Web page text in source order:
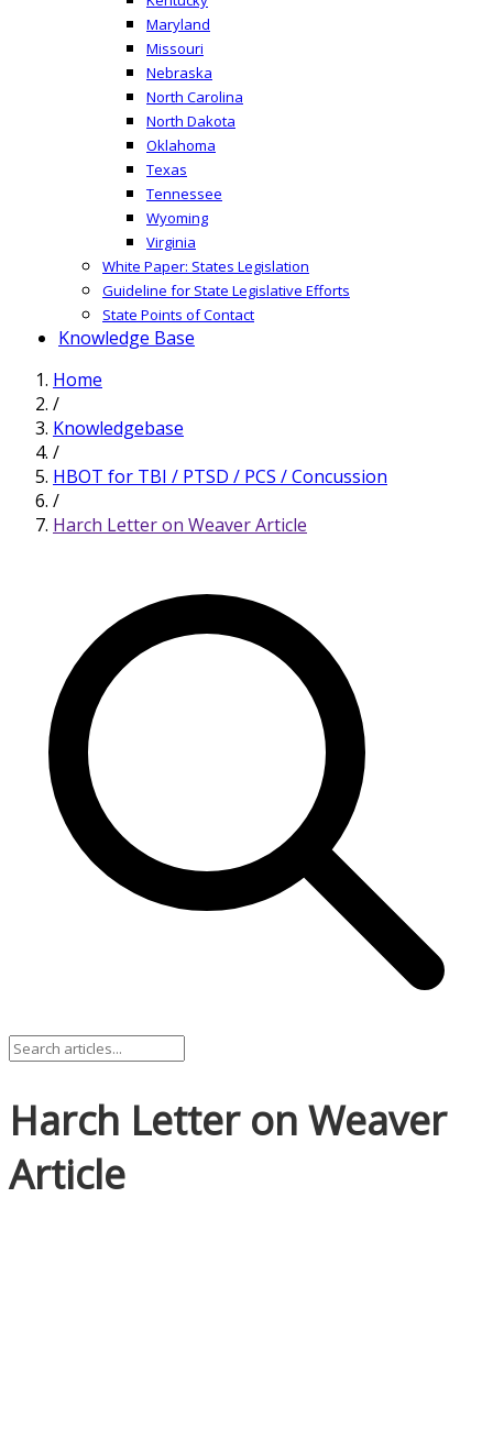
Maryland
Missouri
Nebraska
North Carolina
North Dakota
Oklahoma
Texas
Tennessee
Wyoming
Virginia
White Paper: States Legislation
Guideline for State Legislative Efforts
State Points of Contact
Knowledge Base
Home
/
Knowledgebase
/
HBOT for TBI / PTSD / PCS / Concussion
/
Harch Letter on Weaver Article
Harch Letter on Weaver
Article